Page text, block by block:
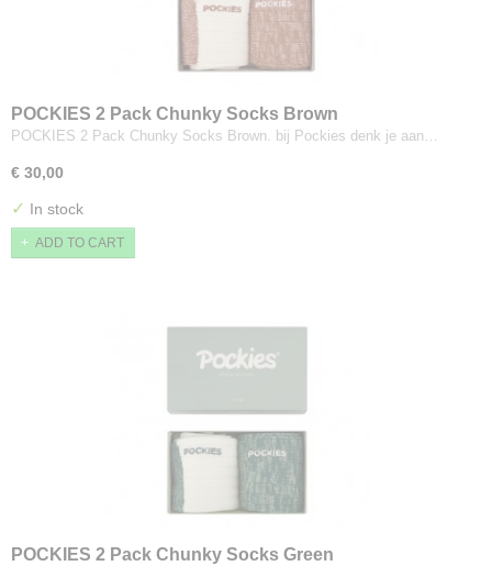
POCKIES 2 Pack Chunky Socks Brown
POCKIES 2 Pack Chunky Socks Brown. bij Pockies denk je aan…
€ 30,00
✓ In stock
ADD TO CART
POCKIES 2 Pack Chunky Socks Green